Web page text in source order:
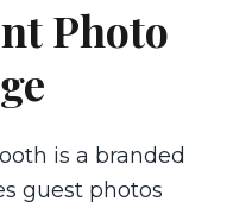
Photo
is a branded
guest photos